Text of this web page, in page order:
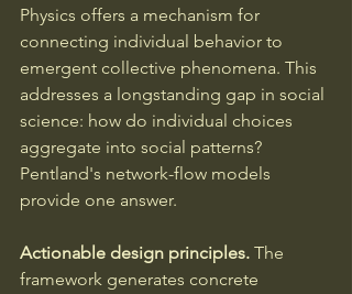
Physics offers a mechanism for
connecting individual behavior to
emergent collective phenomena. This
addresses a longstanding gap in social
science: how do individual choices
aggregate into social patterns?
Pentland's network-flow models
provide one answer.
Actionable design principles. The
framework generates concrete